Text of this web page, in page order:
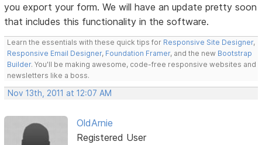
you export your form. We will have an update pretty soon
that includes this functionality in the software.
Learn the essentials with these quick tips for Responsive Site Designer,
Responsive Email Designer, Foundation Framer, and the new Bootstrap
Builder. You'll be making awesome, code-free responsive websites and
newsletters like a boss.
Nov 13th, 2011 at 12:07 AM
OldArnie
Registered User